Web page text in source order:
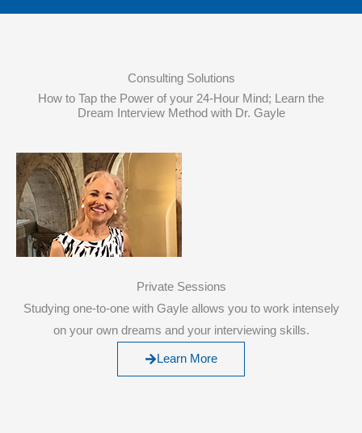
Consulting Solutions
How to Tap the Power of your 24-Hour Mind; Learn the
Dream Interview Method with Dr. Gayle
Private Sessions
Studying one-to-one with Gayle allows you to work intensely
on your own dreams and your interviewing skills.
Learn More